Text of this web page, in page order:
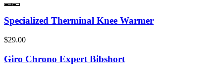
Specialized Therminal Knee Warmer
$29.00
Giro Chrono Expert Bibshort